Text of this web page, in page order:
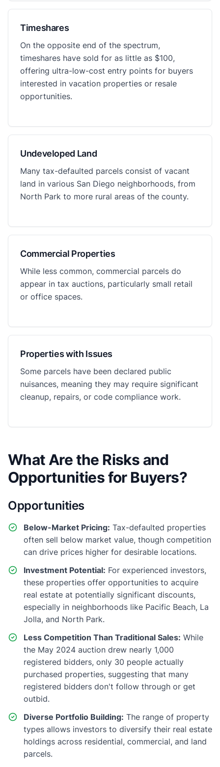
Timeshares
On the opposite end of the spectrum,
timeshares have sold for as little as $100,
offering ultra-low-cost entry points for buyers
interested in vacation properties or resale
opportunities.
Undeveloped Land
Many tax-defaulted parcels consist of vacant
land in various San Diego neighborhoods, from
North Park to more rural areas of the county.
Commercial Properties
While less common, commercial parcels do
appear in tax auctions, particularly small retail
or office spaces.
Properties with Issues
Some parcels have been declared public
nuisances, meaning they may require significant
cleanup, repairs, or code compliance work.
What Are the Risks and
Opportunities for Buyers?
Opportunities
Below-Market Pricing: Tax-defaulted properties
often sell below market value, though competition
can drive prices higher for desirable locations.
Investment Potential: For experienced investors,
these properties offer opportunities to acquire
real estate at potentially significant discounts,
especially in neighborhoods like Pacific Beach, La
Jolla, and North Park.
Less Competition Than Traditional Sales: While
the May 2024 auction drew nearly 1,000
registered bidders, only 30 people actually
purchased properties, suggesting that many
registered bidders don't follow through or get
outbid.
Diverse Portfolio Building: The range of property
types allows investors to diversify their real estate
holdings across residential, commercial, and land
parcels.